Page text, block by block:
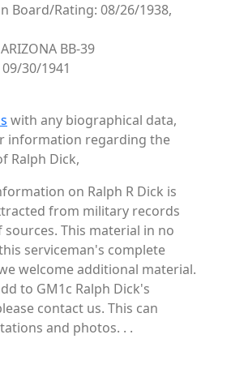
Board/Rating: 08/26/1938,
BB-39
30/1941
with any biographical data,
information regarding the
Ralph Dick,
on Ralph R Dick is
from military records
This material in no
serviceman's complete
welcome additional material.
to GM1c Ralph Dick's
contact us. This can
and photos. . .